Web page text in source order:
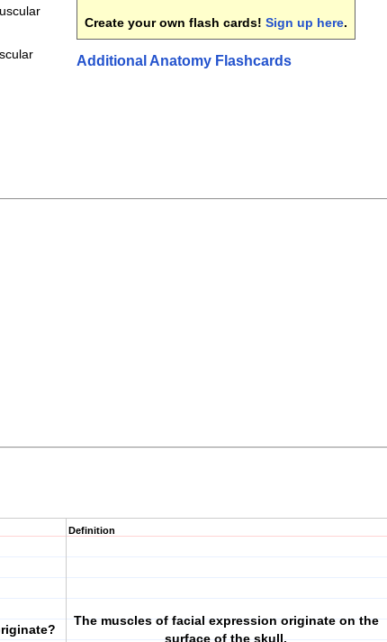
Create your own flash cards! Sign up here.
Additional Anatomy Flashcards
Definition
The muscles of facial expression originate on the
surface of the skull.